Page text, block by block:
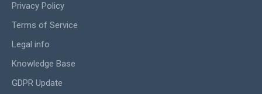
Privacy Policy
Terms of Service
Legal info
Knowledge Base
GDPR Update